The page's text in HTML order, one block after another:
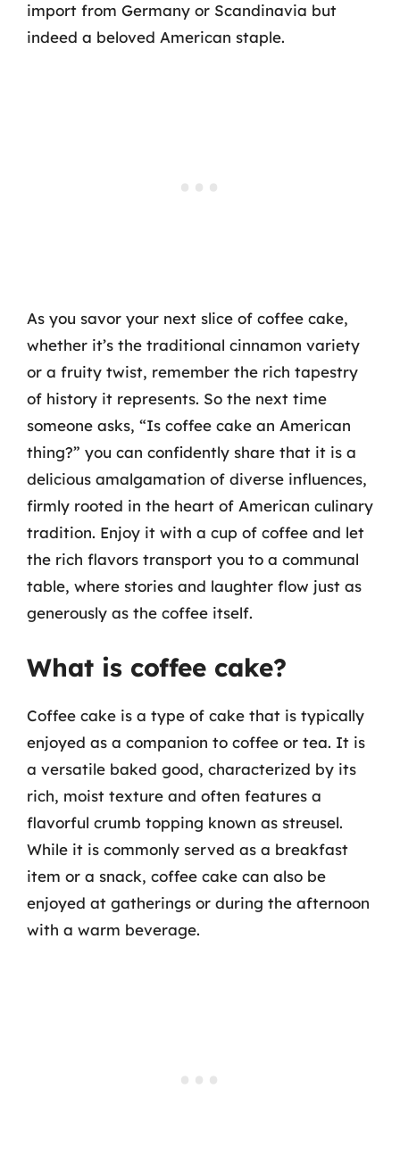
import from Germany or Scandinavia but
indeed a beloved American staple.
As you savor your next slice of coffee cake,
whether it’s the traditional cinnamon variety
or a fruity twist, remember the rich tapestry
of history it represents. So the next time
someone asks, “Is coffee cake an American
thing?” you can confidently share that it is a
delicious amalgamation of diverse influences,
firmly rooted in the heart of American culinary
tradition. Enjoy it with a cup of coffee and let
the rich flavors transport you to a communal
table, where stories and laughter flow just as
generously as the coffee itself.
What is coffee cake?
Coffee cake is a type of cake that is typically
enjoyed as a companion to coffee or tea. It is
a versatile baked good, characterized by its
rich, moist texture and often features a
flavorful crumb topping known as streusel.
While it is commonly served as a breakfast
item or a snack, coffee cake can also be
enjoyed at gatherings or during the afternoon
with a warm beverage.